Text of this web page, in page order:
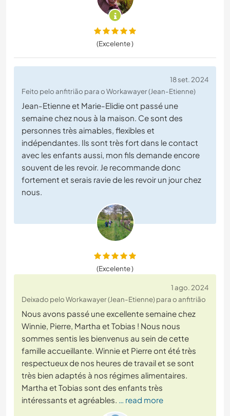
(Excelente )
18 set. 2024
Feito pelo anfitrião para o Workawayer (Jean-Etienne)
Jean-Etienne et Marie-Elidie ont passé une
semaine chez nous à la maison. Ce sont des
personnes très aimables, flexibles et
indépendantes. Ils sont très fort dans le contact
avec les enfants aussi, mon fils demande encore
souvent de les revoir. Je recommande donc
fortement et serais ravie de les revoir un jour chez
nous.
(Excelente )
1 ago. 2024
Deixado pelo Workawayer (Jean-Etienne) para o anfitrião
Nous avons passé une excellente semaine chez
Winnie, Pierre, Martha et Tobias ! Nous nous
sommes sentis les bienvenus au sein de cette
famille accueillante. Winnie et Pierre ont été très
respectueux de nos heures de travail et se sont
très bien adaptés à nos régimes alimentaires.
Martha et Tobias sont des enfants très
intéressants et agréables. … read more